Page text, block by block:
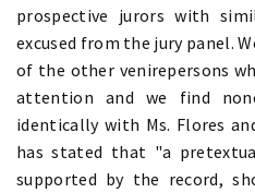
prospective jurors with
excused from the jury panel.
of the other venirepersons
attention and we find
identically with Ms. Flores
has stated that "a
supported by the record,